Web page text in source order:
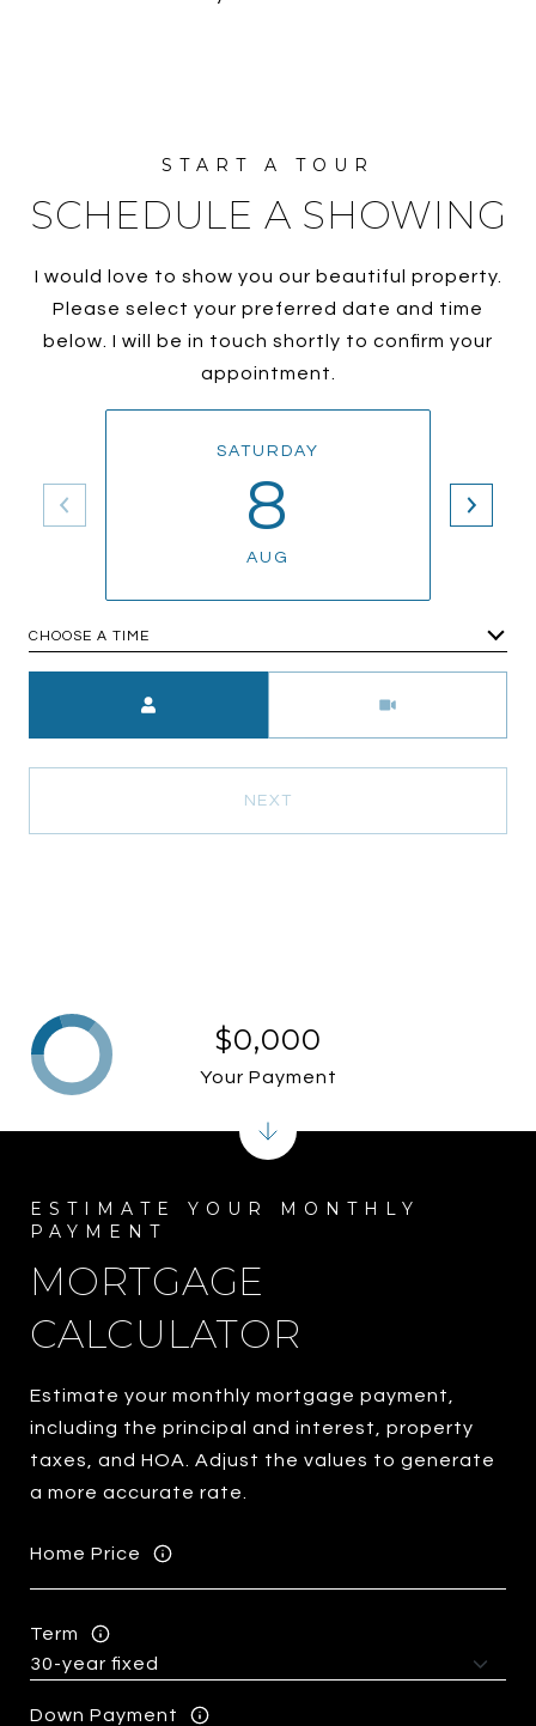
SCHEDULE A SHOWING
I would love to show you our beautiful property.
Please select your preferred date and time
below. I will be in touch shortly to confirm your
appointment.
SATURDAY
8
AUG
CHOOSE A TIME
NEXT
MORTGAGE
CALCULATOR
Estimate your monthly mortgage payment,
including the principal and interest, property
taxes, and HOA. Adjust the values to generate
a more accurate rate.
Home Price
Term
Down Payment
$0,000
Your Payment